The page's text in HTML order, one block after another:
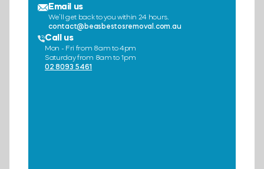
Email us
We’ll get back to you within 24 hours.
contact@beasbestosremoval.com.au
Call us
Mon - Fri from 8am to 4pm
Saturday from 8am to 1pm
02 8093 5461